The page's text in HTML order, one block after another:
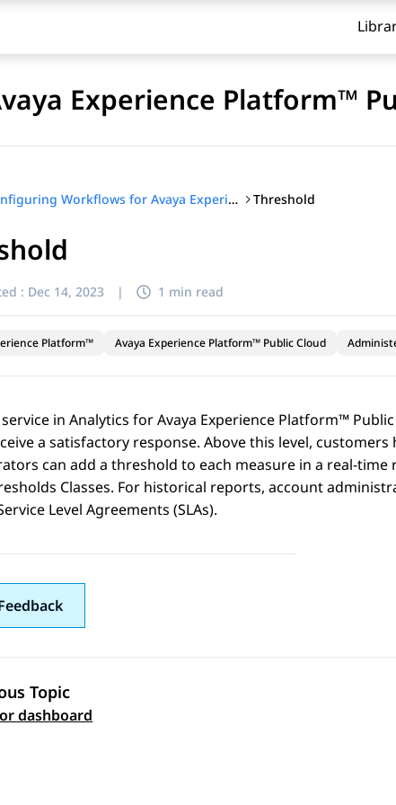
Experience Platform™
Configuring Workflows for Avaya Experience Platform™ Public Cloud Threshold
: Dec 14, 2023 | 1 min read
Platform™ Avaya Experience Platform™ Public Cloud
in Analytics forAvaya Experience Platform™
a satisfactory response. Above this level,
can add a threshold to each measure in a real-
Classes. For historical reports, account
Level Agreements (SLAs).
Topic
dashboard